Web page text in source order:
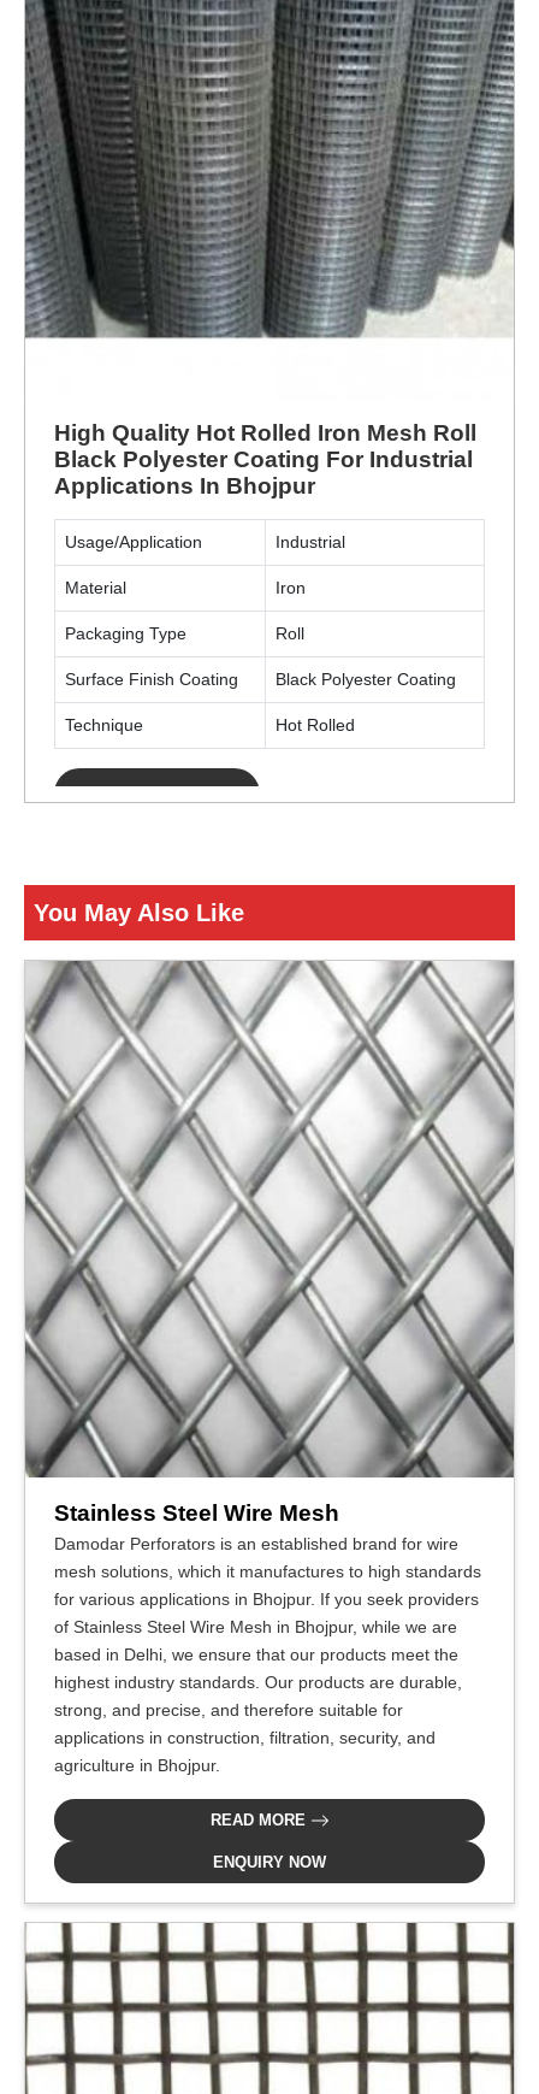
High Quality Hot Rolled Iron Mesh Roll
Black Polyester Coating For Industrial
Applications In Bhojpur
Usage/Application Industrial
Material Iron
Packaging Type Roll
Surface Finish Coating Black Polyester Coating
Technique Hot Rolled
You May Also Like
Stainless Steel Wire Mesh
Damodar Perforators is an established brand for wire
mesh solutions, which it manufactures to high standards
for various applications in Bhojpur. If you seek providers
of Stainless Steel Wire Mesh in Bhojpur, while we are
based in Delhi, we ensure that our products meet the
highest industry standards. Our products are durable,
strong, and precise, and therefore suitable for
applications in construction, filtration, security, and
agriculture in Bhojpur.
READ MORE
ENQUIRY NOW